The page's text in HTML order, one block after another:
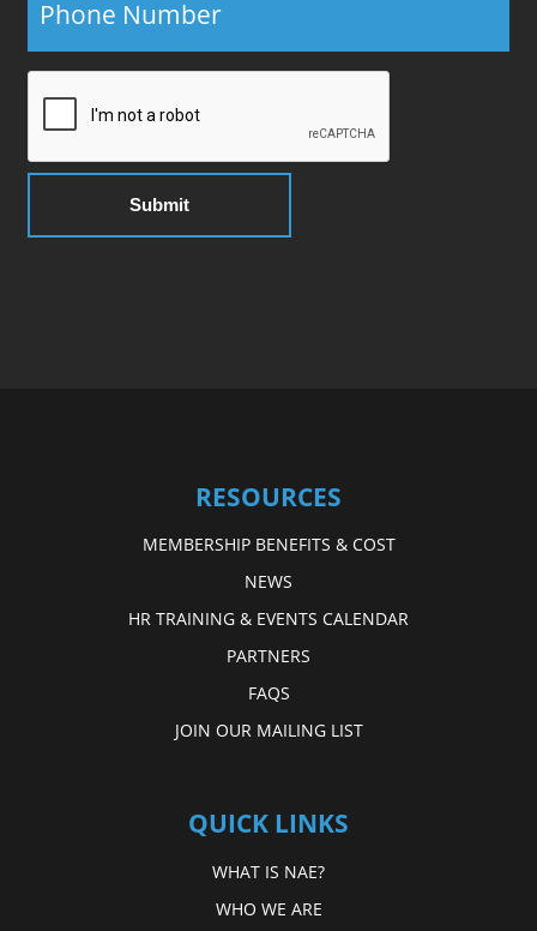
RESOURCES
MEMBERSHIP BENEFITS & COST
NEWS
HR TRAINING & EVENTS CALENDAR
PARTNERS
FAQS
JOIN OUR MAILING LIST
QUICK LINKS
WHAT IS NAE?
WHO WE ARE